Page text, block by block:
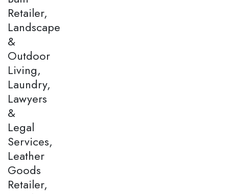
Retailer,
Landscape
&
Outdoor
Living,
Laundry,
Lawyers
&
Legal
Services,
Leather
Goods
Retailer,